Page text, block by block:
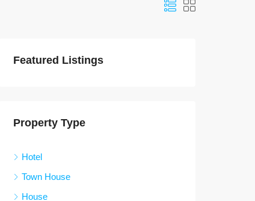
Featured Listings
Property Type
Hotel
Town House
House